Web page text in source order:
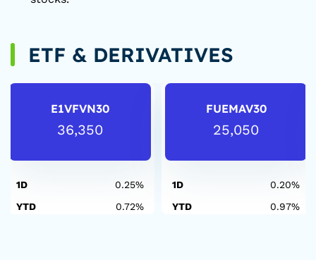
ETF & DERIVATIVES
E1VFVN30
36,350
1D
0.25%
YTD
0.72%
FUEMAV30
25,050
1D
0.20%
YTD
0.97%